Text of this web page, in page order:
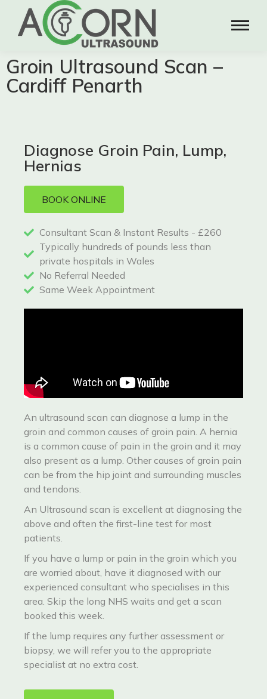
Groin Ultrasound Scan –
Cardiff Penarth
Diagnose Groin Pain, Lump,
Hernias
BOOK ONLINE
Consultant Scan & Instant Results - £260
Typically hundreds of pounds less than
private hospitals in Wales
No Referral Needed
Same Week Appointment
An ultrasound scan can diagnose a lump in the
groin and common causes of groin pain. A hernia
is a common cause of pain in the groin and it may
also present as a lump. Other causes of groin pain
can be from the hip joint and surrounding muscles
and tendons.
An Ultrasound scan is excellent at diagnosing the
above and often the first-line test for most
patients.
If you have a lump or pain in the groin which you
are worried about, have it diagnosed with our
experienced consultant who specialises in this
area. Skip the long NHS waits and get a scan
booked this week.
If the lump requires any further assessment or
biopsy, we will refer you to the appropriate
specialist at no extra cost.